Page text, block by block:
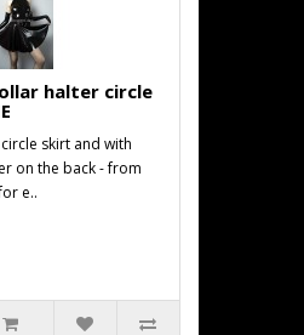
halter circle
skirt and with
on the back - from
e..